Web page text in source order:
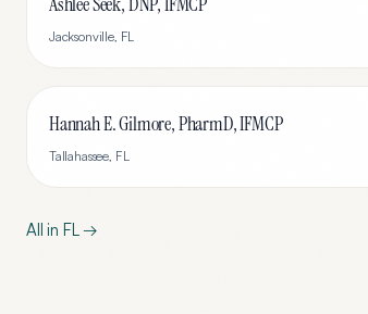
Jacksonville, FL
Hannah E. Gilmore, PharmD, IFMCP
Tallahassee, FL
All in FL→